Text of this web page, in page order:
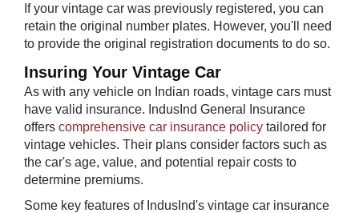
If your vintage car was previously registered, you can
retain the original number plates. However, you'll need
to provide the original registration documents to do so.
Insuring Your ​​Vintage Car
As with any vehicle on Indian roads, vintage cars must
have valid insurance. IndusInd General Insurance
offers comprehensive car insurance policy tailored for
vintage vehicles. Their plans consider factors such as
the car's age, value, and potential repair costs to
determine premiums.
Some key features of IndusInd's vintage car insurance